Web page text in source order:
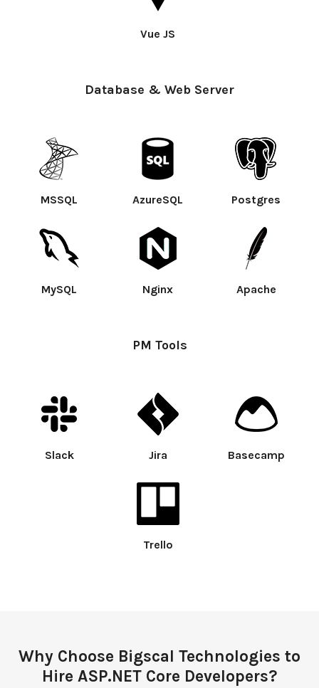
Vue JS
Database & Web Server
MSSQL AzureSQL Postgres
MySQL Nginx Apache
PM Tools
Slack Jira Basecamp
Trello
Why Choose Bigscal Technologies to
Hire ASP.NET Core Developers?